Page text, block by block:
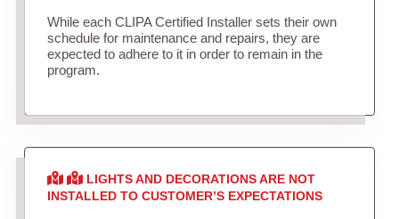
While each CLIPA Certified Installer sets their own
schedule for maintenance and repairs, they are
expected to adhere to it in order to remain in the
program.
LIGHTS AND DECORATIONS ARE NOT
INSTALLED TO CUSTOMER’S EXPECTATIONS